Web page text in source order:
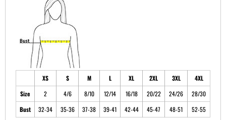
XS S M L XL 2XL 3XL
4XL
Size
2 4/6 8/10 12/14 16/18 20/22 24/26
28/30
Bust
32-34 35-36 37-38 39-41 42-44 45-47 48-51 52-55